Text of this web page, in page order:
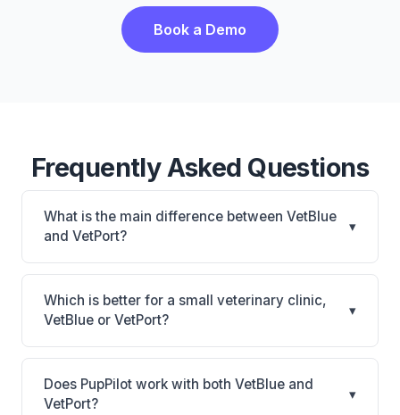
Book a Demo
Frequently Asked Questions
What is the main difference between VetBlue
and VetPort?
▾
VetBlue is VetBlue: cloud-based. VetPort is VetPort:
cloud-based, multi-location support. The best
choice depends on your clinic's size, specialty, and
workflow preferences.
Which is better for a small veterinary clinic,
VetBlue or VetPort?
▾
It depends on your priorities. VetBlue is best for
Practices of any size looking for a cloud practice
management system. VetPort is best for Practices
Does PupPilot work with both VetBlue and
VetPort?
▾